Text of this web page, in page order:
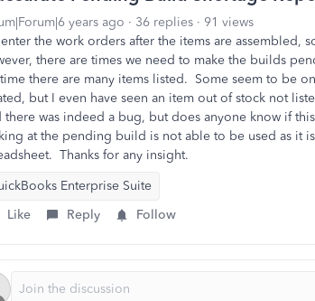
years ago 36 replies
91 views
the work orders after the items are assembled,
there are times we need to make the builds
there are many items listed. Some seem to be
but I even have seen an item out of stock not
there was indeed a bug, but does anyone know if
at the pending build is not able to be used as it
Thanks for any insight.
Enterprise Suite
Like
Reply Follow